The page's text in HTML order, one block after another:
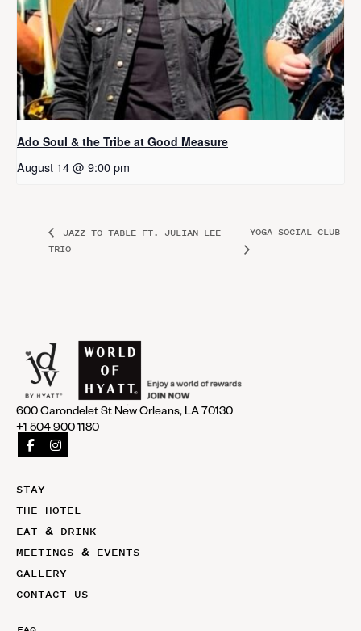
Ado Soul & the Tribe at Good Measure
August 14 @ 9:00 pm
JAZZ TO TABLE FT. JULIAN LEE
TRIO
YOGA SOCIAL CLUB
600 Carondelet St New Orleans, LA 70130
+1 504 900 1180
STAY
THE HOTEL
EAT & DRINK
MEETINGS & EVENTS
GALLERY
CONTACT US